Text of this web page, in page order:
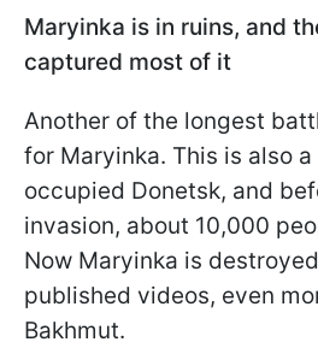
Maryinka is in ruins, and
captured most of it
Another of the longest
for Maryinka. This is also
occupied Donetsk, and
invasion, about 10,000
Now Maryinka is
published videos, even
Bakhmut.